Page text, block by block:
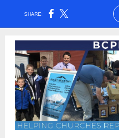
SHARE: